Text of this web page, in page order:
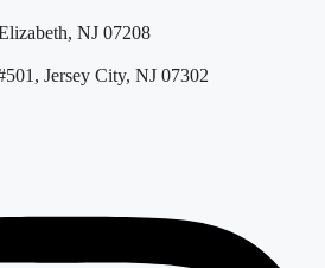
NJ 07208
Jersey City, NJ 07302